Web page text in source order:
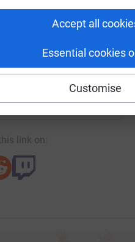
Accept all
Essential cookies
Customise
it happen:
X Email
Copy link
link on: